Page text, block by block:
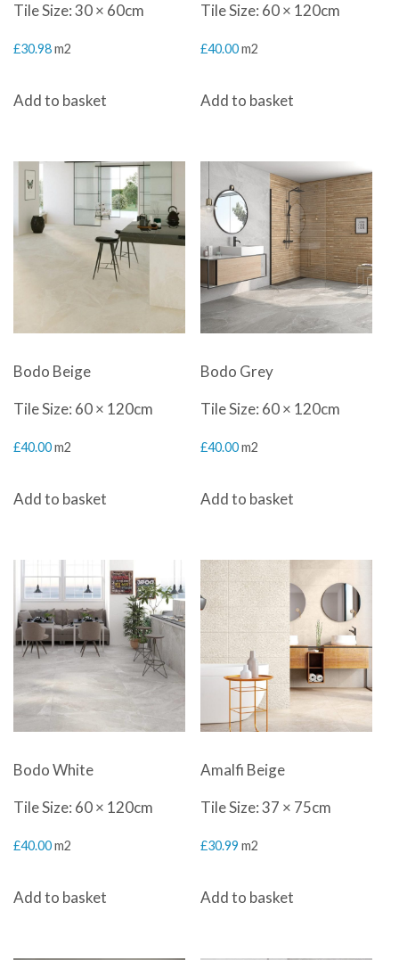
Tile Size: 30 × 60cm
£30.98m2
Add to basket
Tile Size: 60 × 120cm
£40.00 m2
Add to basket
Bodo Beige
Tile Size: 60 × 120cm
£40.00m2
Add to basket
Bodo Grey
Tile Size: 60 × 120cm
£40.00 m2
Add to basket
Bodo White
Tile Size: 60 × 120cm
£40.00m2
Add to basket
Amalfi Beige
Tile Size: 37 × 75cm
£30.99 m2
Add to basket